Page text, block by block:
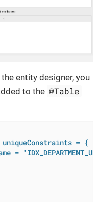
entity designer, you
to the @Table
uniqueConstraints = {
=